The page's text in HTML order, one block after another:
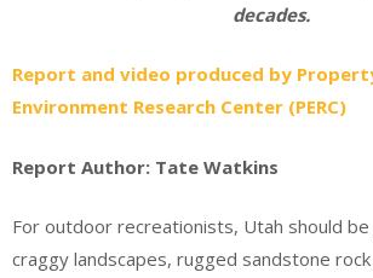
decades.
Report and video produced by
Environment Research Center (PERC)
Report Author: Tate Watkins
For outdoor recreationists, Utah should
craggy landscapes, rugged sandstone